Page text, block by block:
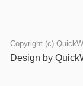
Copyright (c)
Design by